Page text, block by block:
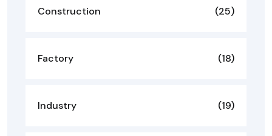
Construction (25)
Factory (18)
Industry (19)